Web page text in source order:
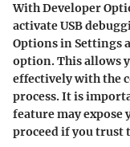
With Developer
activate USB
Options in Settings
option. This allows
effectively with the
process. It is
feature may expose
proceed if you trust